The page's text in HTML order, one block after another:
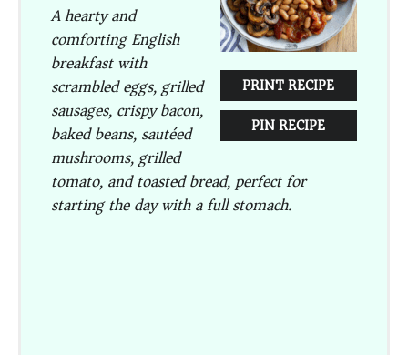
PRINT RECIPE
PIN RECIPE
A hearty and
comforting English
breakfast with
scrambled eggs, grilled
sausages, crispy bacon,
baked beans, sautéed
mushrooms, grilled
tomato, and toasted bread, perfect for
starting the day with a full stomach.